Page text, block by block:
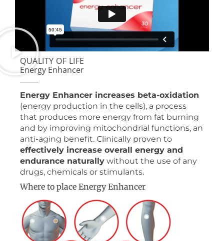
QUALITY OF LIFE
Energy Enhancer
Energy Enhancer increases beta-oxidation
(energy production in the cells), a process
that produces more energy from fat burning
and by improving mitochondrial functions, an
anti-aging benefit. Clinically proven to
effectively increase overall energy and
endurance naturally without the use of any
drugs, chemicals or stimulants.
Where to place Energy Enhancer